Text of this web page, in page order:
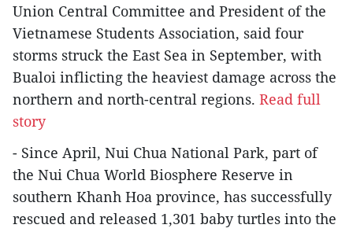
Union Central Committee and President of the
Vietnamese Students Association, said four
storms struck the East Sea in September, with
Bualoi inflicting the heaviest damage across the
northern and north-central regions. Read full
story
- Since April, Nui Chua National Park, part of
the Nui Chua World Biosphere Reserve in
southern Khanh Hoa province, has successfully
rescued and released 1,301 baby turtles into the